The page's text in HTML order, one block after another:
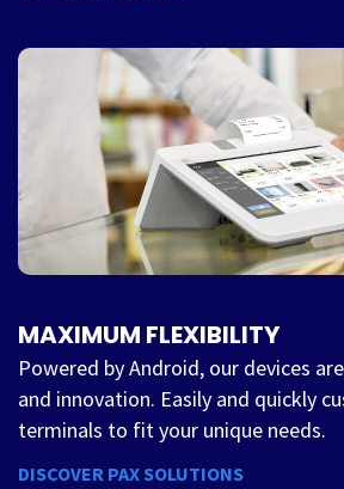
MAXIMUM FLEXIBILITY
Powered by Android, our devices
and innovation. Easily and quickly
terminals to fit your unique needs.
DISCOVER PAX SOLUTIONS